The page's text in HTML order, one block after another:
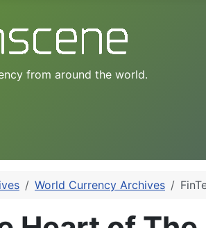
from around the world.
World Currency Archives